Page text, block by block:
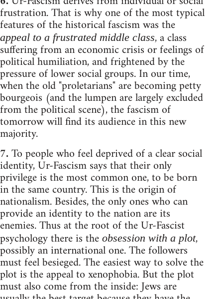
frustration. That is why one of the most typical
features of the historical fascism was the
appeal to a frustrated middle class, a class
suffering from an economic crisis or feelings of
political humiliation, and frightened by the
pressure of lower social groups. In our time,
when the old "proletarians" are becoming petty
bourgeois (and the lumpen are largely excluded
from the political scene), the fascism of
tomorrow will find its audience in this new
majority.
7.To people who feel deprived of a clear social
identity, Ur-Fascism says that their only
privilege is the most common one, to be born
in the same country. This is the origin of
nationalism. Besides, the only ones who can
provide an identity to the nation are its
enemies. Thus at the root of the Ur-Fascist
psychology there is the obsession with a plot,
possibly an international one. The followers
must feel besieged. The easiest way to solve the
plot is the appeal to xenophobia. But the plot
must also come from the inside: Jews are